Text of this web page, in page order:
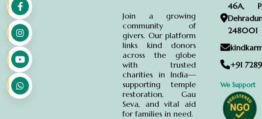
Join a growing
community of
givers. Our platform
links kind donors
across the globe
with trusted
charities in India—
supporting temple
restoration, Gau
Seva, and vital aid
for families in need.
46A,
248001
+91
We Support